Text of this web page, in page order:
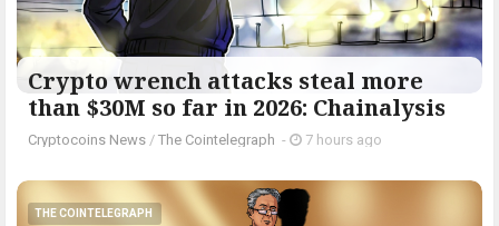
Crypto wrench attacks steal more
than $30M so far in 2026: Chainalysis
Cryptocoins News / The Cointelegraph ​ - 7 hours ago
THE COINTELEGRAPH ​